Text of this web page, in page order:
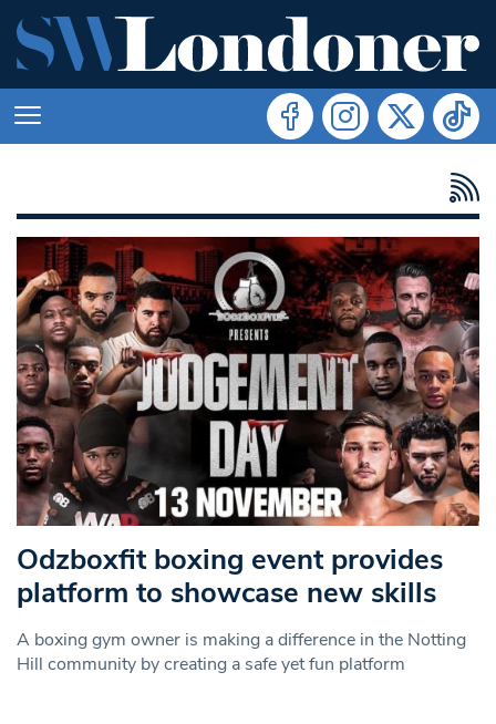
Odzboxfit boxing event provides
platform to showcase new skills
A boxing gym owner is making a difference in the Notting
Hill community by creating a safe yet fun platform